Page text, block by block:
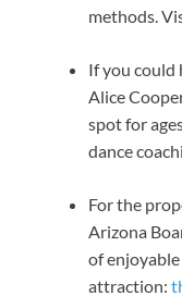
methods.
If you could
Alice
spot for
dance
For the
Arizona
of
attraction: